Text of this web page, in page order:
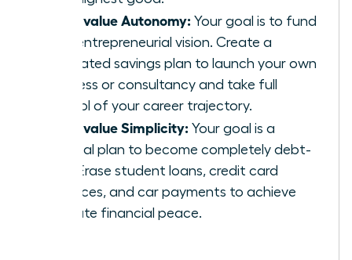
If you value Autonomy: Your goal is to fund
your entrepreneurial vision. Create a
dedicated savings plan to launch your own
business or consultancy and take full
control of your career trajectory.
If you value Simplicity: Your goal is a
tactical plan to become completely debt-
free. Erase student loans, credit card
balances, and car payments to achieve
ultimate financial peace.